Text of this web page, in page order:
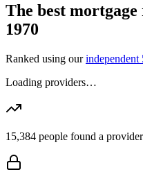
The best mortgage
1970
Ranked using our independent
Loading providers…
15,384 people found a